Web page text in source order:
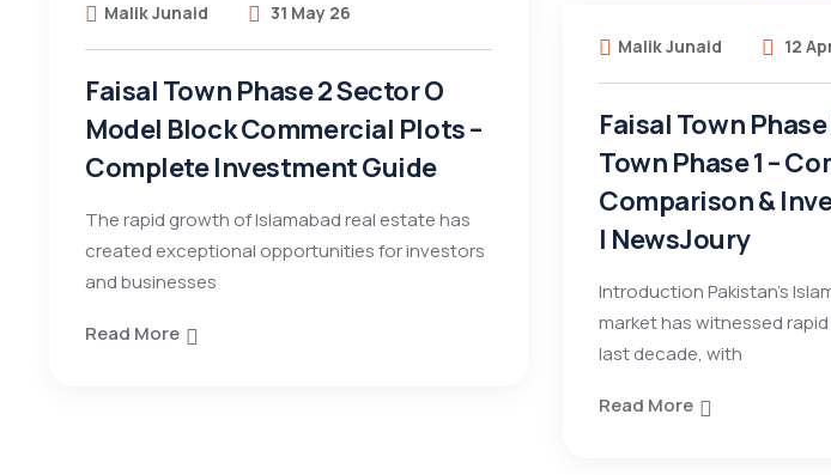
Malik Junaid 31 May 26
Faisal Town Phase 2 Sector O
Model Block Commercial Plots –
Complete Investment Guide
The rapid growth of Islamabad real estate has
created exceptional opportunities for investors
and businesses
Read More
Malik Junaid 12
Faisal Town Phase
Town Phase 1 –
Comparison &
| NewsJoury
Introduction Pakistan’s
market has witnessed
last decade, with
Read More